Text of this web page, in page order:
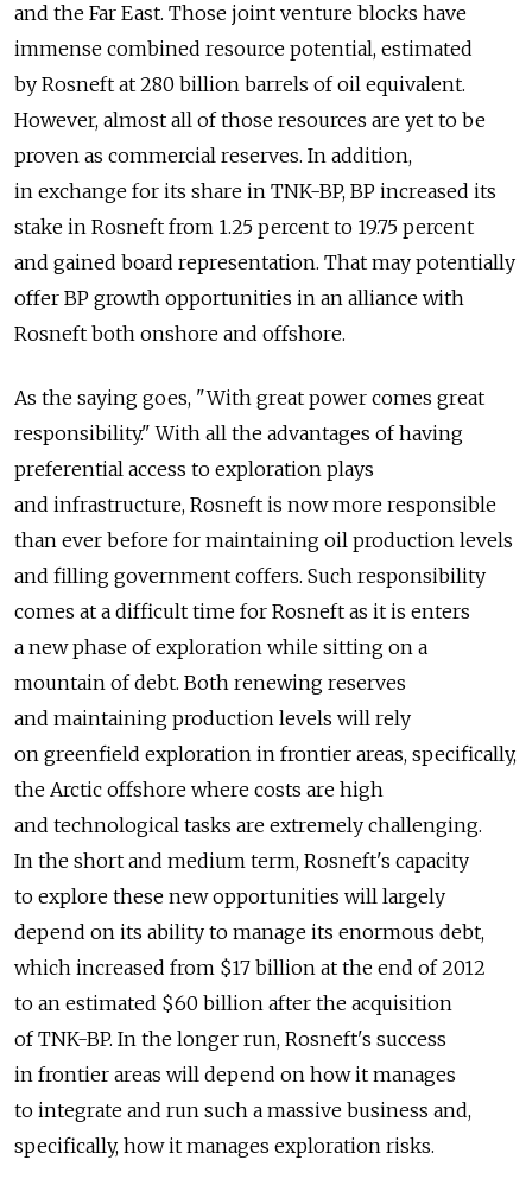
and the Far East. Those joint venture blocks have
immense combined resource potential, estimated
by Rosneft at 280 billion barrels of oil equivalent.
However, almost all of those resources are yet to be
proven as commercial reserves. In addition,
in exchange for its share in TNK-BP, BP increased its
stake in Rosneft from 1.25 percent to 19.75 percent
and gained board representation. That may potentially
offer BP growth opportunities in an alliance with
Rosneft both onshore and offshore.
As the saying goes, "With great power comes great
responsibility." With all the advantages of having
preferential access to exploration plays
and infrastructure, Rosneft is now more responsible
than ever before for maintaining oil production levels
and filling government coffers. Such responsibility
comes at a difficult time for Rosneft as it is enters
a new phase of exploration while sitting on a
mountain of debt. Both renewing reserves
and maintaining production levels will rely
on greenfield exploration in frontier areas, specifically,
the Arctic offshore where costs are high
and technological tasks are extremely challenging.
In the short and medium term, Rosneft's capacity
to explore these new opportunities will largely
depend on its ability to manage its enormous debt,
which increased from $17 billion at the end of 2012
to an estimated $60 billion after the acquisition
of TNK-BP. In the longer run, Rosneft's success
in frontier areas will depend on how it manages
to integrate and run such a massive business and,
specifically, how it manages exploration risks.